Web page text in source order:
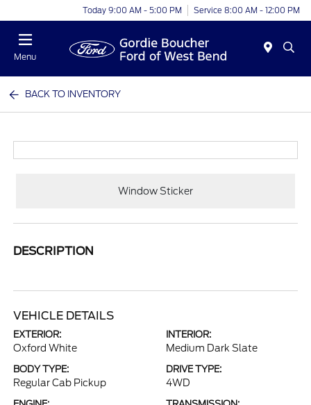
Today 9:00 AM - 5:00 PM Service 8:00 AM - 12:00 PM
Menu
BACK TO INVENTORY
Window Sticker
DESCRIPTION
VEHICLE DETAILS
EXTERIOR:
Oxford White
INTERIOR:
Medium Dark Slate
BODY TYPE:
Regular Cab Pickup
DRIVE TYPE:
4WD